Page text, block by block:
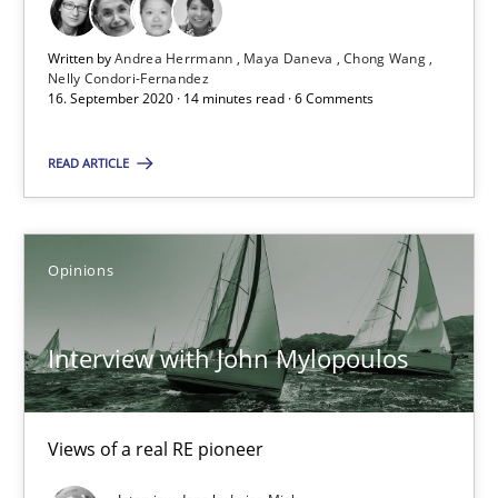
Written byAndrea Herrmann Maya Daneva
Chong Wang
Nelly Condori-Fernandez
16. September 2020 · 14 minutes read · 6 Comments
READ ARTICLE
Opinions
Interview with John Mylopoulos
Views of a real RE pioneer
Studies and Research Practice
Daniel Méndez
14.01.2020
10 minutes